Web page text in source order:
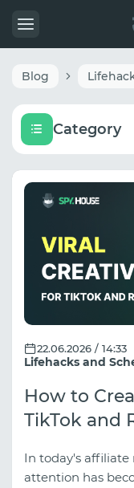
Blog
Category
Lifehacks and
22.06.2026 / 14:33
How to
TikTok and
In today's
attention has